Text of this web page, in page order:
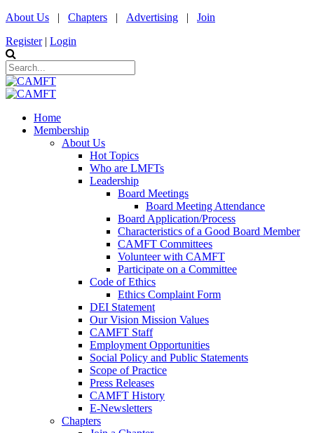
About Us | Chapters | Advertising | Join
Register | Login
Home
Membership
About Us
Hot Topics
Who are LMFTs
Leadership
Board Meetings
Board Meeting Attendance
Board Application/Process
Characteristics of a Good Board Member
CAMFT Committees
Volunteer with CAMFT
Participate on a Committee
Code of Ethics
Ethics Complaint Form
DEI Statement
Our Vision Mission Values
CAMFT Staff
Employment Opportunities
Social Policy and Public Statements
Scope of Practice
Press Releases
CAMFT History
E-Newsletters
Chapters